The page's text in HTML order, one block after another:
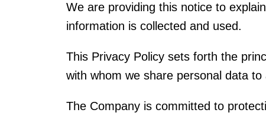
We are providing this notice to
information is collected and used.
This Privacy Policy sets forth the
with whom we share personal data
The Company is committed to